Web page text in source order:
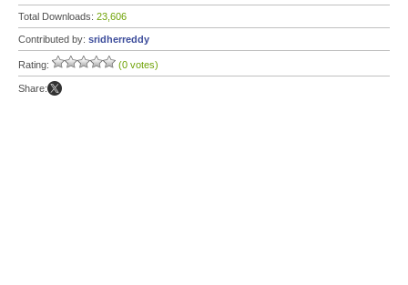
Total Downloads: 23,606
Contributed by: sridherreddy
Rating: (0 votes)
Share: